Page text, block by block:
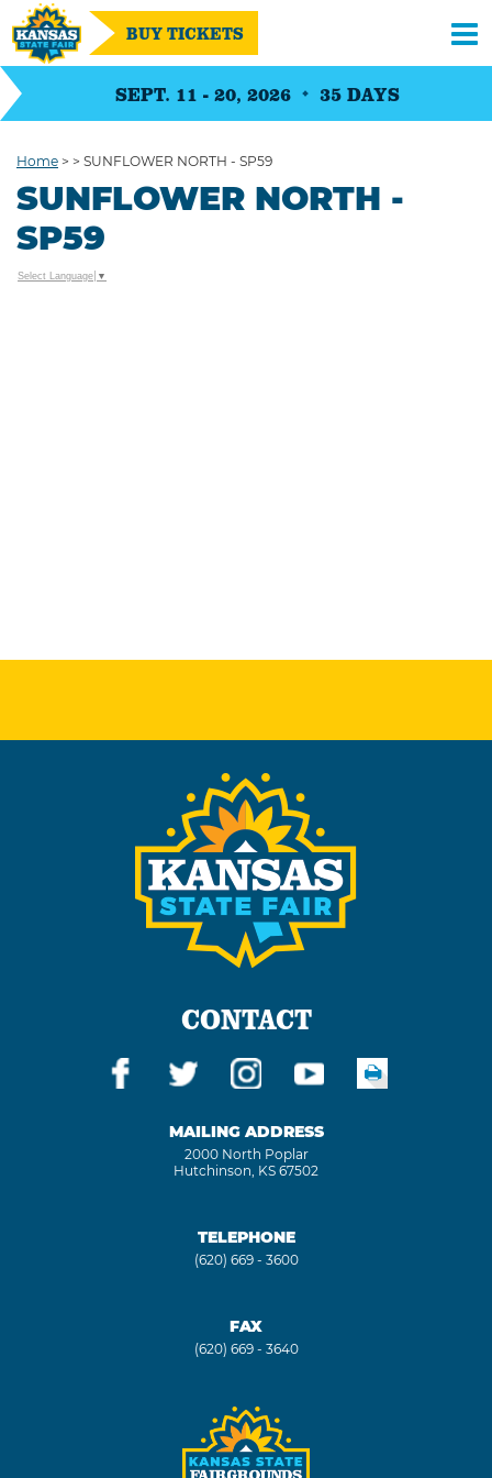
SEPT. 11 - 20, 2026 35 DAYS
BUY TICKETS
Home > > SUNFLOWER NORTH - SP59
SUNFLOWER NORTH -
SP59
Select Language ▼
CONTACT
MAILING ADDRESS
2000 North Poplar
Hutchinson, KS 67502
TELEPHONE
(620) 669 - 3600
FAX
(620) 669 - 3640